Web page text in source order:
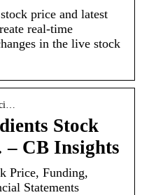
price and latest
real-time
in the live stock
Stock
CB Insights
Price, Funding,
Statements